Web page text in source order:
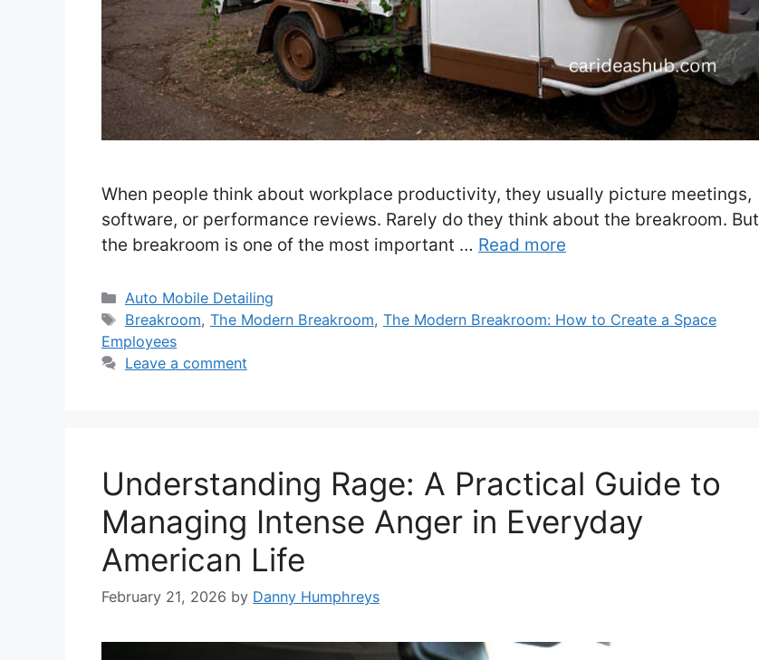
When people think about workplace productivity, they usually picture meetings,
software, or performance reviews. Rarely do they think about the breakroom. But
the breakroom is one of the most important … Read more
Categories
Auto Mobile Detailing
Tags
Breakroom, The Modern Breakroom, The Modern Breakroom: How to Create a Space
Employees
Leave a comment
Understanding Rage: A Practical Guide to
Managing Intense Anger in Everyday
American Life
February 21, 2026 by Danny Humphreys